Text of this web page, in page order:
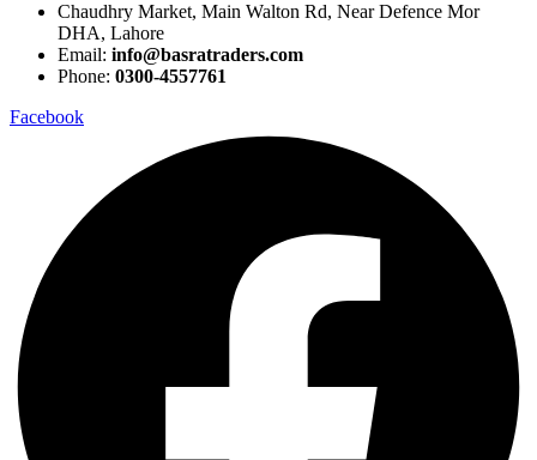
Chaudhry Market, Main Walton Rd, Near Defence Mor
DHA, Lahore
Email: info@basratraders.com
Phone: 0300-4557761
Facebook